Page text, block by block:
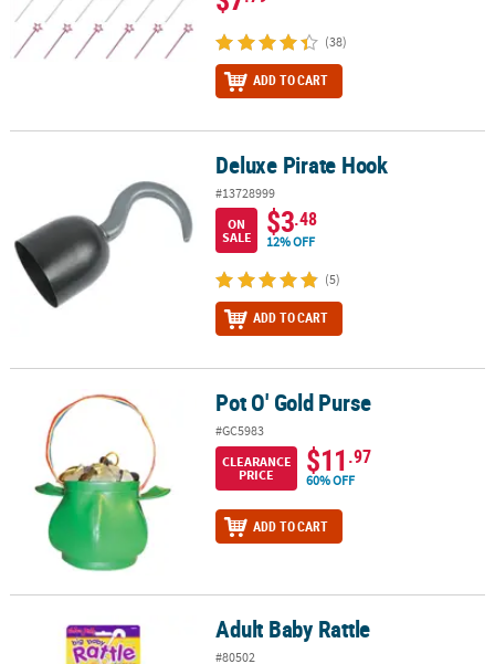
(38)
ADD TO CART
Deluxe Pirate Hook
#13728999
ON
SALE
$3.48
12% OFF
(5)
ADD TO CART
Pot O' Gold Purse Pot O' Gold Purse
#GC5983
CLEARANCE
PRICE
$11.97
60% OFF
ADD TO CART
Adult Baby Rattle Adult Baby Rattle
#80502